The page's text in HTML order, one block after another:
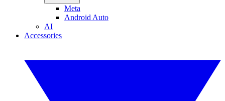
Meta
Android Auto
AI
Accessories